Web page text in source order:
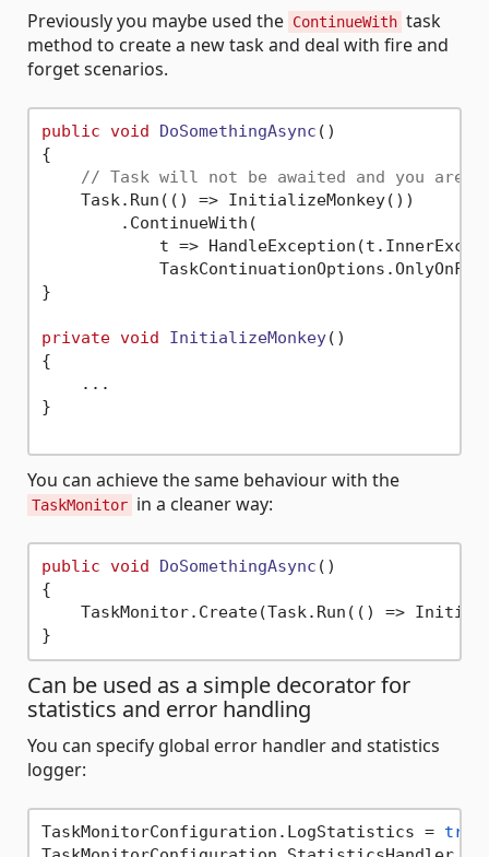
Previously you maybe used the ContinueWith task
method to create a new task and deal with fire and
forget scenarios.
public void DoSomethingAsync ()
{
// Task will not be awaited and you are
    Task.Run(() => InitializeMonkey())
        .ContinueWith(
t =>
}
private void InitializeMonkey()
{
    ...
}
You can achieve the same behaviour with the
TaskMonitor in a cleaner way:
public void DoSomethingAsync ()
{
TaskMonitor.Create(Task.Run(() =>
Can be used as a simple decorator for
statistics and error handling
You can specify global error handler and statistics
logger:
TaskMonitorConfiguration.LogStatistics = true